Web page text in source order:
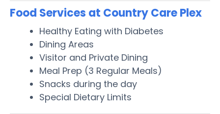
Food Services at Country Care Plex
Healthy Eating with Diabetes
Dining Areas
Visitor and Private Dining
Meal Prep (3 Regular Meals)
Snacks during the day
Special Dietary Limits